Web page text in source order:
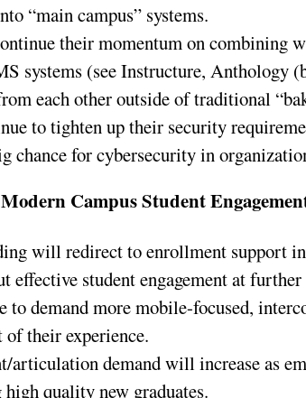
“main campus” systems.
their momentum on combining
systems (see Instructure,
each other outside of traditional
to tighten up their security
chance for cybersecurity in
Campus Student
will redirect to enrollment support
effective student engagement at
demand more mobile-focused,
of their experience.
articulation demand will increase as
quality new graduates.